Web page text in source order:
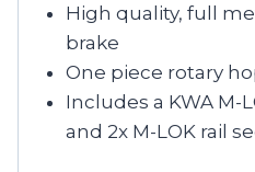
High quality, full
brake
One piece rotary
Includes a KWA M-
and 2x M-LOK rail